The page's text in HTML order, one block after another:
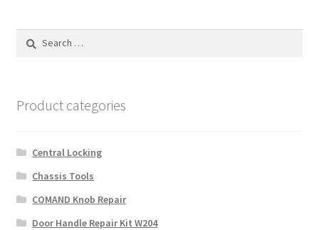
Shop
About Us
Search
Product categories
Central Locking
Chassis Tools
COMAND Knob Repair
Door Handle Repair Kit W204